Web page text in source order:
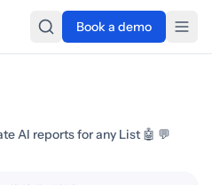
Book a demo
AI reports for any List 🤖 💬